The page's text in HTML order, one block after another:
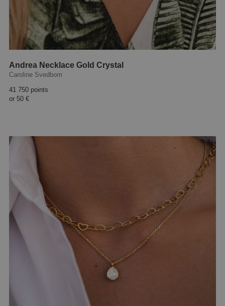
Andrea Necklace Gold Crystal
Caroline Svedbom
41 750 points
or 50 €